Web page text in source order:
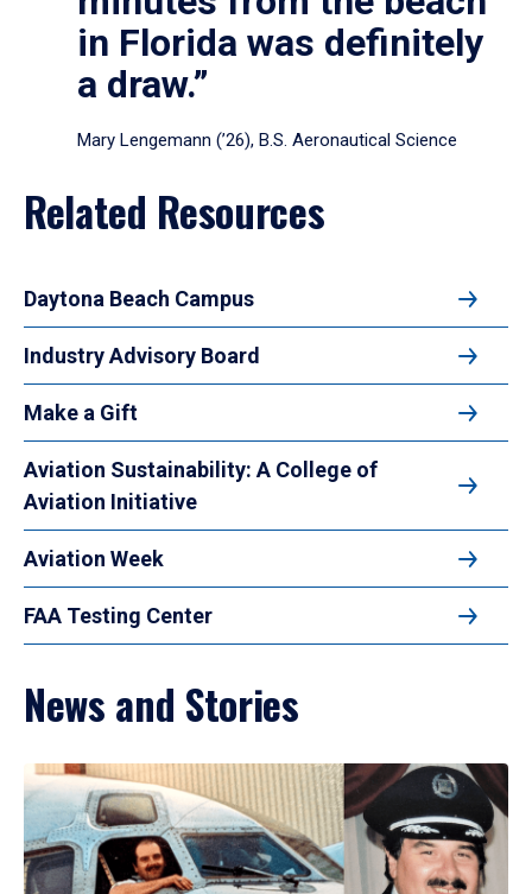
in Florida was definitely
a draw.”
Mary Lengemann (’26), B.S. Aeronautical Science
Related Resources
Daytona Beach Campus
Industry Advisory Board
Make a Gift
Aviation Sustainability: A College of
Aviation Initiative
Aviation Week
FAA Testing Center
News and Stories